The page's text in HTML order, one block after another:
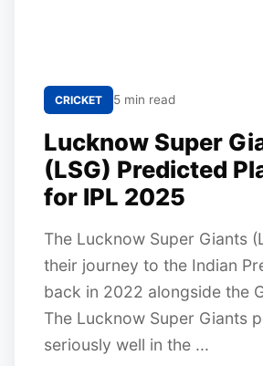
CRICKET 5 min read
Lucknow Super
(LSG) Predicted
for IPL 2025
The Lucknow Super Giants
their journey to the Indian
back in 2022 alongside the
The Lucknow Super Giants
seriously well in the ...